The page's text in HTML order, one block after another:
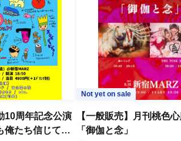
10周年記念公演
俺たち信じて
Not yet on sale
【一般販売】月刊桃色
「御伽と念」